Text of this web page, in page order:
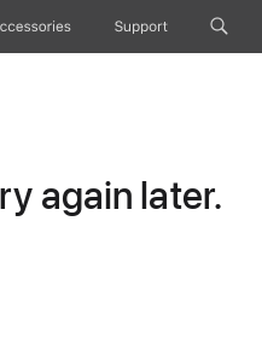
Support
again later.